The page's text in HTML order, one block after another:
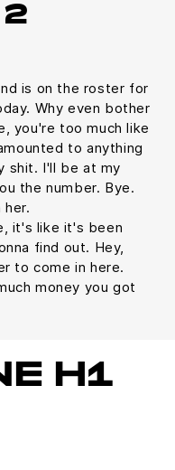
is on the roster for
Why even bother
you're too much like
to anything
shit. I'll be at my
the number. Bye.
her.
it's like it's been
find out. Hey,
to come in here.
money you got
H1